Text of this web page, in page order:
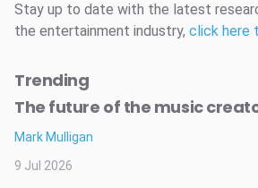
Stay up to date with the latest
the entertainment industry, click here
Trending
The future of the music
Mark Mulligan
9 Jul 2026